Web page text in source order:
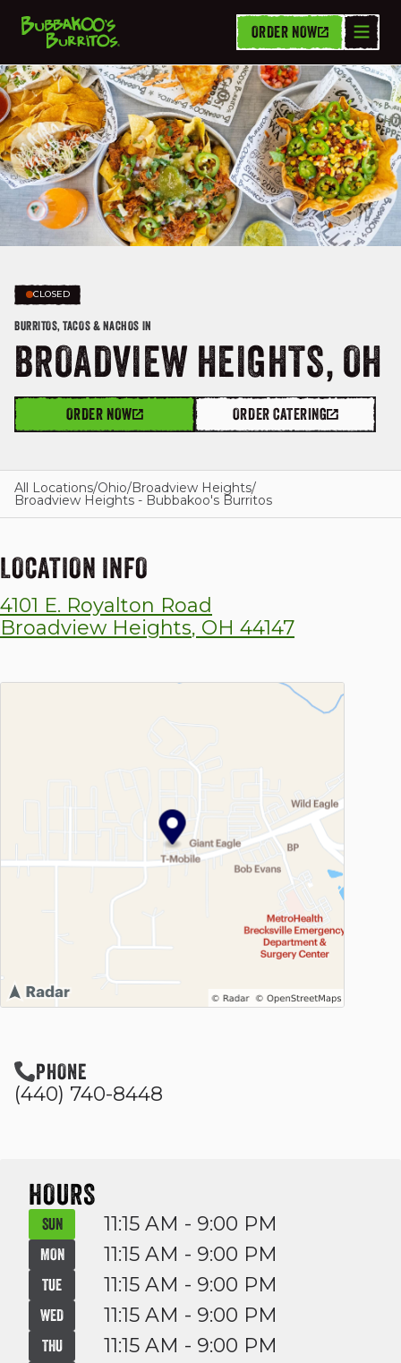
GIFT CARDS
CAREERS
ORDER NOW
CLOSED
BURRITOS, TACOS & NACHOS IN
BROADVIEW HEIGHTS, OH
ORDER NOW ORDER CATERING
All Locations/Ohio/Broadview Heights/
Broadview Heights - Bubbakoo's Burritos
LOCATION INFO
4101 E. Royalton Road
Broadview Heights, OH 44147
PHONE
(440) 740-8448
HOURS
SUN 11:15 AM - 9:00 PM
MON 11:15 AM - 9:00 PM
TUE 11:15 AM - 9:00 PM
WED 11:15 AM - 9:00 PM
THU 11:15 AM - 9:00 PM